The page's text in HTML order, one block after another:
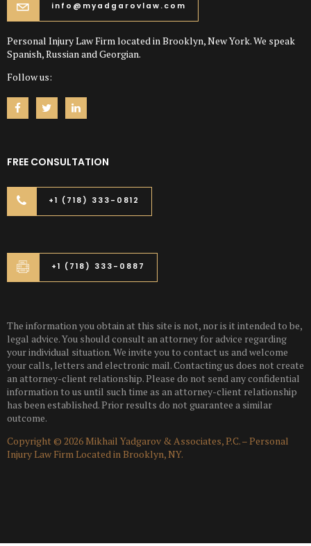
info@myadgarovlaw.com
Personal Injury Law Firm located in Brooklyn, New York. We speak
Spanish, Russian and Georgian.
Follow us:
FREE CONSULTATION
+1 (718) 333-0812
+1 (718) 333-0887
The information you obtain at this site is not, nor is it intended to be,
legal advice. You should consult an attorney for advice regarding
your individual situation. We invite you to contact us and welcome
your calls, letters and electronic mail. Contacting us does not create
an attorney-client relationship. Please do not send any confidential
information to us until such time as an attorney-client relationship
has been established. Prior results do not guarantee a similar
outcome.
Copyright © 2026 Mikhail Yadgarov & Associates, P.C. – Personal
Injury Law Firm Located in Brooklyn, NY.